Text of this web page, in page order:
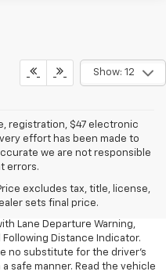
Show: 12
registration, $47 electronic
effort has been made to
we are not responsible
errors.
excludes tax, title, license,
sets final price.
excludes, tax, title, license,
sets final price.
30 combined.
Emergency Braking, Front
Lane Departure Warning,
Following Distance Indicator.
no substitute for the driver's
safe manner. Read the vehicle